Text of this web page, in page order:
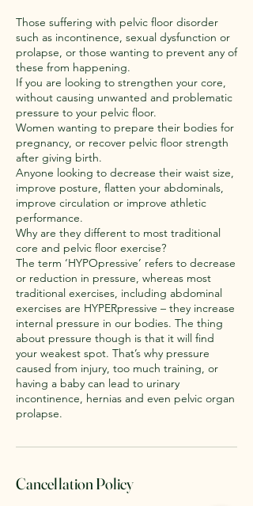
Those suffering with pelvic floor disorder
such as incontinence, sexual dysfunction or
prolapse, or those wanting to prevent any of
these from happening.
If you are looking to strengthen your core,
without causing unwanted and problematic
pressure to your pelvic floor.
Women wanting to prepare their bodies for
pregnancy, or recover pelvic floor strength
after giving birth.
Anyone looking to decrease their waist size,
improve posture, flatten your abdominals,
improve circulation or improve athletic
performance.
Why are they different to most traditional
core and pelvic floor exercise?
The term ‘HYPOpressive’ refers to decrease
or reduction in pressure, whereas most
traditional exercises, including abdominal
exercises are HYPERpressive – they increase
internal pressure in our bodies. The thing
about pressure though is that it will find
your weakest spot. That’s why pressure
caused from injury, too much training, or
having a baby can lead to urinary
incontinence, hernias and even pelvic organ
prolapse.
Cancellation Policy